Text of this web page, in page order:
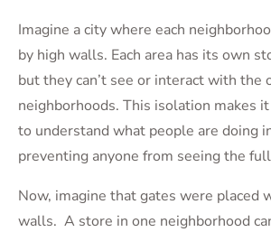
Imagine a city where each
by high walls. Each area has its own
but they can’t see or interact with the
neighborhoods. This isolation makes
to understand what people are doing
preventing anyone from seeing the
Now, imagine that gates were placed
walls. A store in one neighborhood